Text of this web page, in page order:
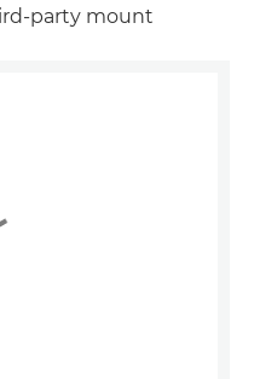
party mount